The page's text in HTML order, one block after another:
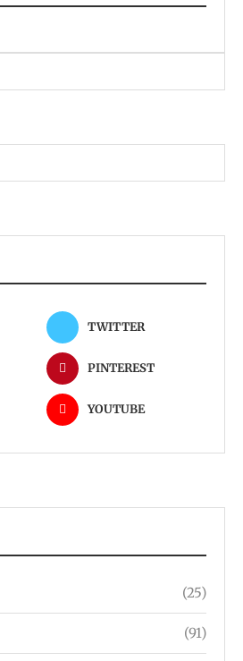
TWITTER
PINTEREST
YOUTUBE
(25)
(91)